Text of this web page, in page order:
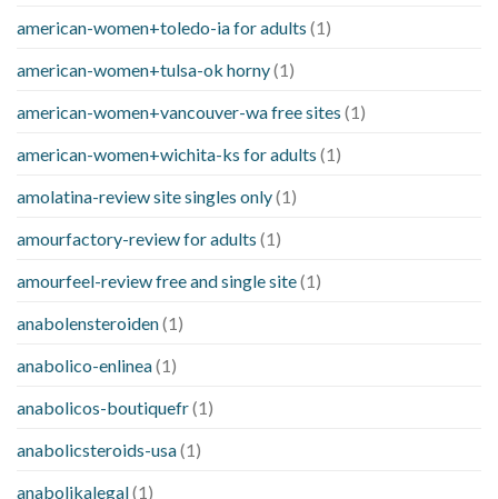
american-women+toledo-ia for adults (1)
american-women+tulsa-ok horny(1)
american-women+vancouver-wa free sites (1)
american-women+wichita-ks for adults (1)
amolatina-review site singles only(1)
amourfactory-review for adults (1)
amourfeel-review free and single site(1)
anabolensteroiden(1)
anabolico-enlinea(1)
anabolicos-boutiquefr(1)
anabolicsteroids-usa(1)
anabolikalegal(1)